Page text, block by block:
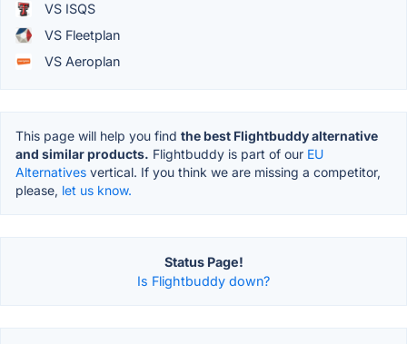
VS ISQS
VS Fleetplan
VS Aeroplan
This page will help you find the best Flightbuddy alternative
and similar products. Flightbuddy is part of our EU
Alternatives vertical. If you think we are missing a competitor,
please, let us know.
Status Page!
Is Flightbuddy down?